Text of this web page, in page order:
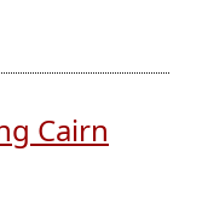
Cairn